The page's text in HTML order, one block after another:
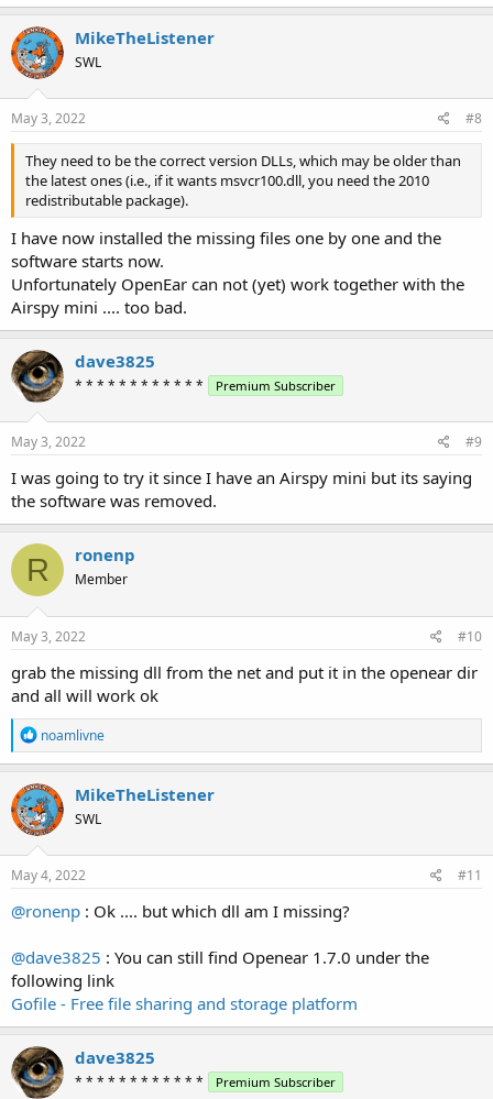
MikeTheListener
SWL
May 3, 2022 #8
They need to be the correct version DLLs, which may be older than
the latest ones (i.e., if it wants msvcr100.dll, you need the 2010
redistributable package).
I have now installed the missing files one by one and the
software starts now.
Unfortunately OpenEar can not (yet) work together with the
Airspy mini .... too bad.
dave3825
* * * * * * * * * * * * Premium Subscriber
May 3, 2022 #9
I was going to try it since I have an Airspy mini but its saying
the software was removed.
R ronenp
Member
May 3, 2022 #10
grab the missing dll from the net and put it in the openear dir
and all will work ok
R
e
a
c
t
i
o
n
s
noamlivne
MikeTheListener
SWL
May 4, 2022 #11
@ronenp : Ok .... but which dll am I missing?
@dave3825 : You can still find Openear 1.7.0 under the
following link
Gofile - Free file sharing and storage platform
dave3825
* * * * * * * * * * * * Premium Subscriber